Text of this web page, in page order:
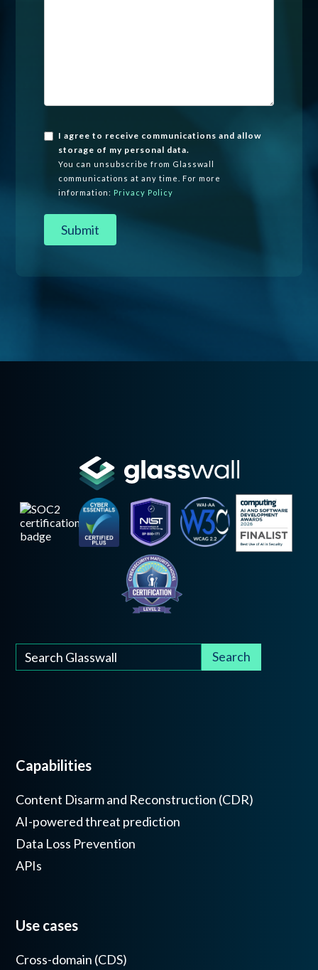
I agree to receive communications and allow
storage of my personal data.
You can unsubscribe from Glasswall
communications at any time. For more
information: Privacy Policy
Capabilities
Content Disarm and Reconstruction (CDR)
AI-powered threat prediction
Data Loss Prevention
APIs
Use cases
Cross-domain (CDS)